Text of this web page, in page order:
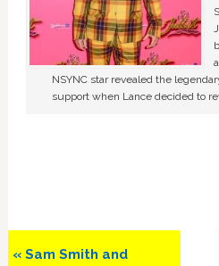
NSYNC star revealed the
support when Lance decided to
Previous
« Sam Smith and